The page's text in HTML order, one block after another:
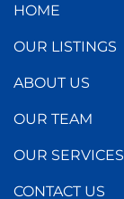
HOME
OUR LISTINGS
ABOUT US
OUR TEAM
OUR SERVICES
CONTACT US